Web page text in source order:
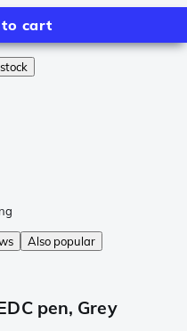
cart
Also popular
pen, Grey